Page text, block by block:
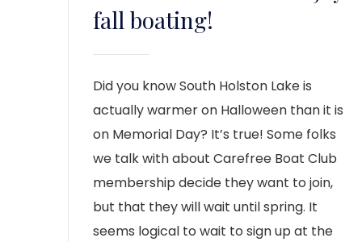
fall boating!
Did you know South Holston Lake is
actually warmer on Halloween than it is
on Memorial Day? It’s true! Some folks
we talk with about Carefree Boat Club
membership decide they want to join,
but that they will wait until spring. It
seems logical to wait to sign up at the